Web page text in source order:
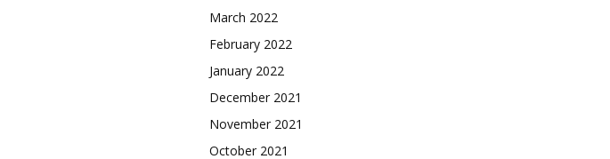
March 2022
February 2022
January 2022
December 2021
November 2021
October 2021